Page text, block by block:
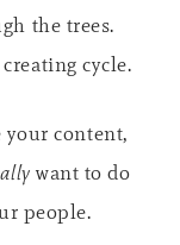
the trees.
cycle.
your content,
want to do
people.